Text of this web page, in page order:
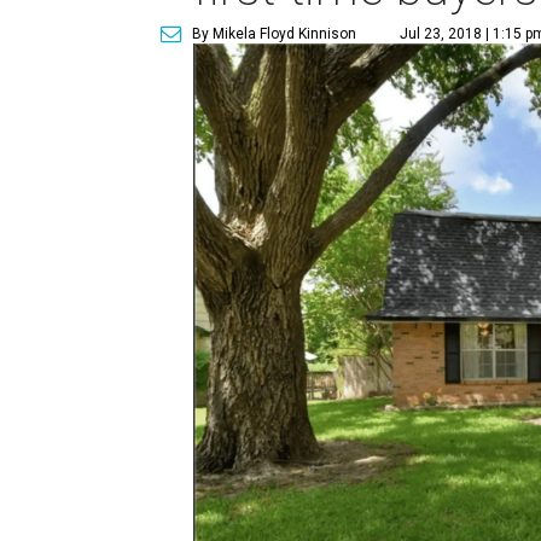
By Mikela Floyd Kinnison Jul 23, 2018 | 1:15